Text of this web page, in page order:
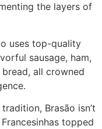
the layers of
uses top-quality
sausage, ham,
all crowned
Brasão isn’t
topped